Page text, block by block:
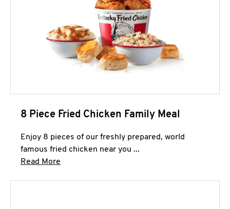
8 Piece Fried Chicken Family Meal
Enjoy 8 pieces of our freshly prepared, world
famous fried chicken near you ...
Read More